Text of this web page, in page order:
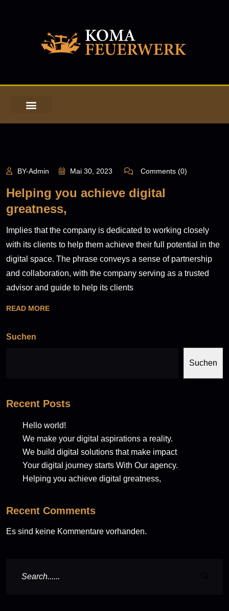
BY-Admin Mai 30, 2023 Comments (0)
Helping you achieve digital
greatness,
Implies that the company is dedicated to working closely
with its clients to help them achieve their full potential in the
digital space. The phrase conveys a sense of partnership
and collaboration, with the company serving as a trusted
advisor and guide to help its clients
READ MORE
Suchen
Suchen
Recent Posts
Hello world!
We make your digital aspirations a reality.
We build digital solutions that make impact
Your digital journey starts With Our agency.
Helping you achieve digital greatness,
Recent Comments
Es sind keine Kommentare vorhanden.